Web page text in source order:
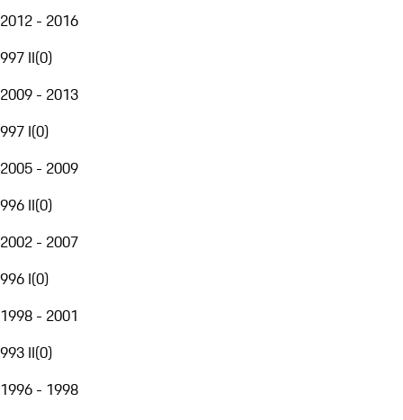
2012 - 2016
997 II(0)
2009 - 2013
997 I(0)
2005 - 2009
996 II(0)
2002 - 2007
996 I(0)
1998 - 2001
993 II(0)
1996 - 1998